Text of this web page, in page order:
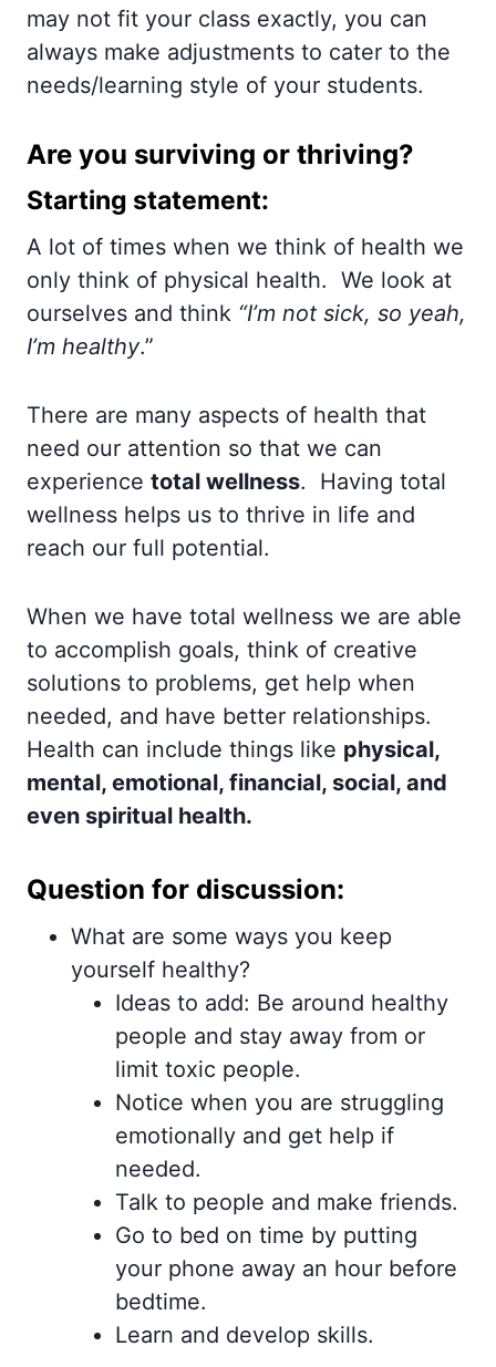
may not fit your class exactly, you can
always make adjustments to cater to the
needs/learning style of your students.
Are you surviving or thriving?
Starting statement:
A lot of times when we think of health we
only think of physical health. We look at
ourselves and think “I’m not sick, so yeah,
I’m healthy.”
There are many aspects of health that
need our attention so that we can
experience total wellness. Having total
wellness helps us to thrive in life and
reach our full potential.
When we have total wellness we are able
to accomplish goals, think of creative
solutions to problems, get help when
needed, and have better relationships.
Health can include things like physical,
mental, emotional, financial, social, and
even spiritual health.
Question for discussion:
What are some ways you keep
yourself healthy?
Ideas to add: Be around healthy
people and stay away from or
limit toxic people.
Notice when you are struggling
emotionally and get help if
needed.
Talk to people and make friends.
Go to bed on time by putting
your phone away an hour before
bedtime.
Learn and develop skills.